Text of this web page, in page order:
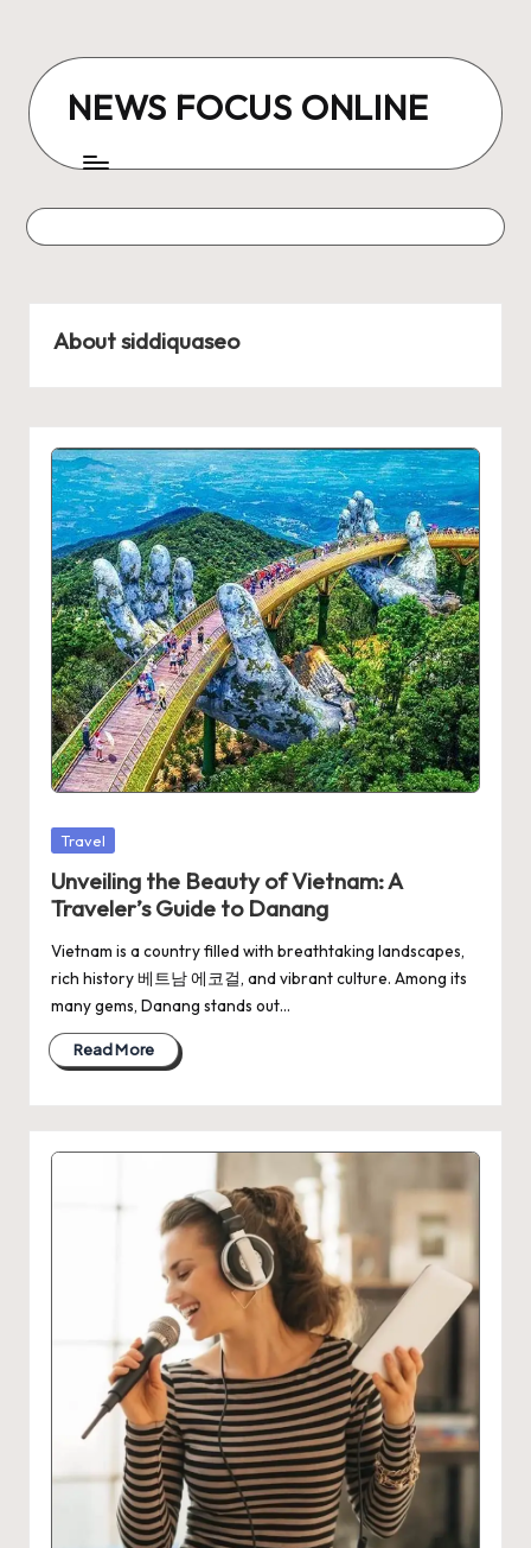
content
NEWS FOCUS ONLINE
About siddiquaseo
Posted
Travel
Unveiling the Beauty of Vietnam: A
Traveler’s Guide to Danang
Vietnam is a country filled with breathtaking landscapes,
rich history 베트남 에코걸, and vibrant culture. Among its
many gems, Danang stands out…
Read More